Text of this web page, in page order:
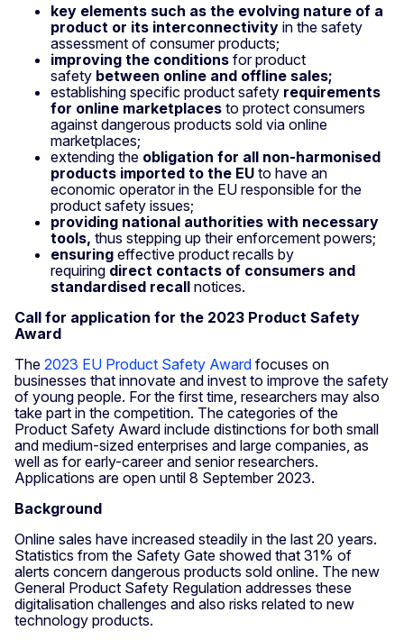
key elements such as the evolving nature of a
product or its interconnectivity in the safety
assessment of consumer products;
improving the conditions for product
safety between online and offline sales;
establishing specific product safety requirements
for online marketplaces to protect consumers
against dangerous products sold via online
marketplaces;
extending the obligation for all non-harmonised
products imported to the EU to have an
economic operator in the EU responsible for the
product safety issues;
providing national authorities with necessary
tools, thus stepping up their enforcement powers;
ensuring effective product recalls by
requiring direct contacts of consumers and
standardised recall notices.
Call for application for the 2023 Product Safety
Award
The 2023 EU Product Safety Award focuses on
businesses that innovate and invest to improve the safety
of young people. For the first time, researchers may also
take part in the competition. The categories of the
Product Safety Award include distinctions for both small
and medium-sized enterprises and large companies, as
well as for early-career and senior researchers.
Applications are open until 8 September 2023.
Background
Online sales have increased steadily in the last 20 years.
Statistics from the Safety Gate showed that 31% of
alerts concern dangerous products sold online. The new
General Product Safety Regulation addresses these
digitalisation challenges and also risks related to new
technology products.